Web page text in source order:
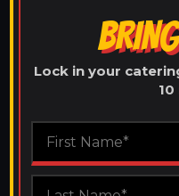
Lock in your